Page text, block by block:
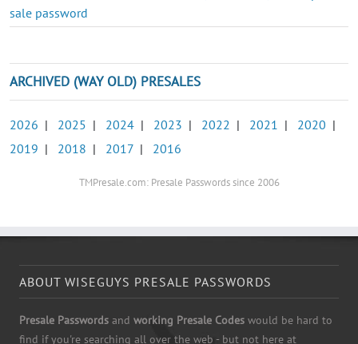
sale password
ARCHIVED (WAY OLD) PRESALES
2026 | 2025 | 2024 | 2023 | 2022 | 2021 | 2020 |
2019 | 2018 | 2017 | 2016
TMPresale.com: Presale Passwords since 2006
ABOUT WISEGUYS PRESALE PASSWORDS
Presale Passwords and working Presale Codes would be hard to
find if you're searching all over the web - but not here at